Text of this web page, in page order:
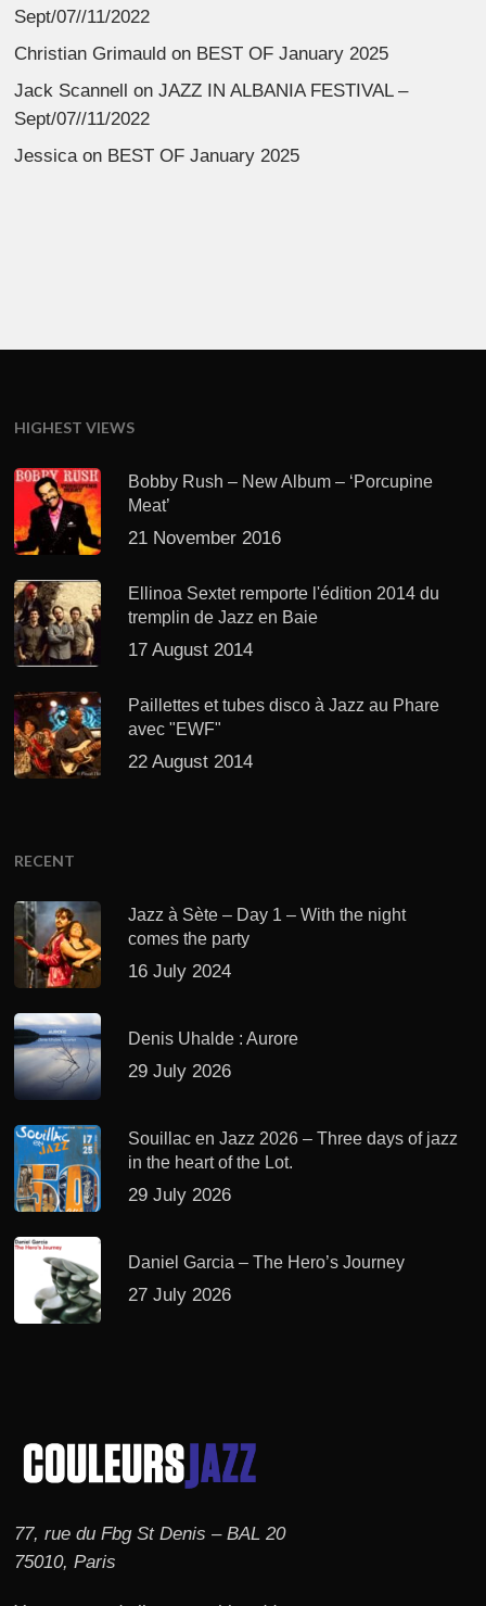
Sept/07//11/2022
Christian Grimauld on BEST OF January 2025
Jack Scannell onJAZZ IN ALBANIA FESTIVAL –
Sept/07//11/2022
Jessica on BEST OF January 2025
HIGHEST VIEWS
Bobby Rush – New Album – ‘Porcupine
Meat’
21 November 2016
Ellinoa Sextet remporte l'édition 2014 du
tremplin de Jazz en Baie
17 August 2014
Paillettes et tubes disco à Jazz au Phare
avec "EWF"
22 August 2014
RECENT
Jazz à Sète – Day 1 – With the night
comes the party
16 July 2024
Denis Uhalde : Aurore
29 July 2026
Souillac en Jazz 2026 – Three days of jazz
in the heart of the Lot.
29 July 2026
Daniel Garcia – The Hero’s Journey
27 July 2026
77, rue du Fbg St Denis – BAL 20
75010, Paris